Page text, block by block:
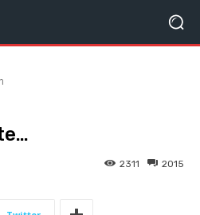
2015
2311